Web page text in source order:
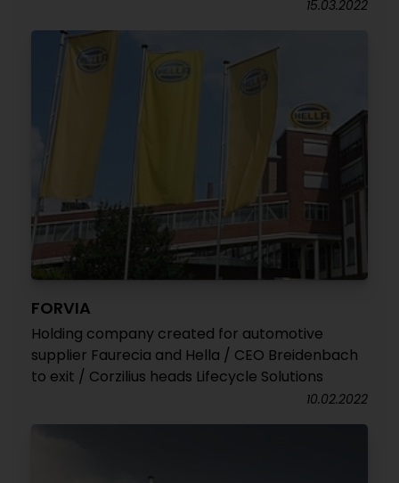
15.03.2022
FORVIA
Holding company created for automotive
supplier Faurecia and Hella / CEO Breidenbach
to exit / Corzilius heads Lifecycle Solutions
10.02.2022